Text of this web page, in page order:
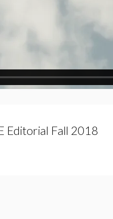
Editorial Fall 2018